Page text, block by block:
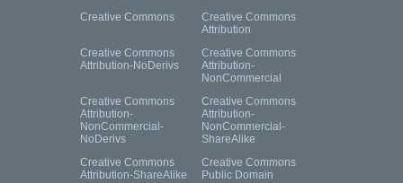
Creative Commons
Creative Commons
Attribution
Creative Commons
Attribution-NoDerivs
Creative Commons
Attribution-
NonCommercial
Creative Commons
Attribution-
NonCommercial-
NoDerivs
Creative Commons
Attribution-
NonCommercial-
ShareAlike
Creative Commons
Attribution-ShareAlike
Creative Commons
Public Domain